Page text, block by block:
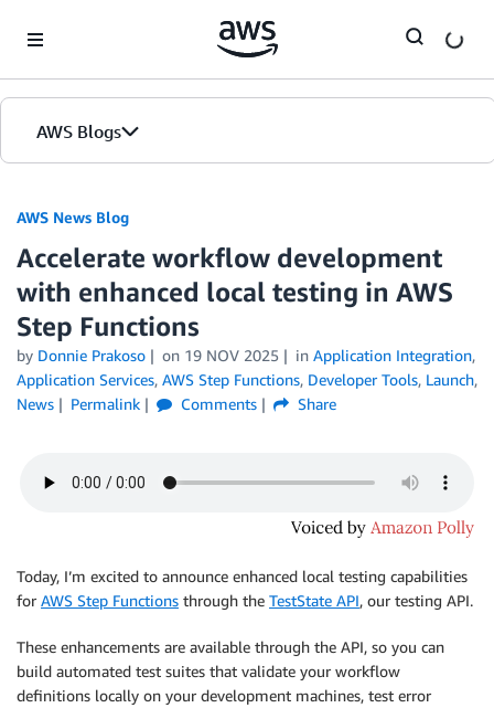
AWS Blogs
AWS News Blog
Accelerate workflow development
with enhanced local testing in AWS
Step Functions
by Donnie Prakoso on 19 NOV 2025 in Application Integration,
Application Services, AWS Step Functions, Developer Tools, Launch,
News
Permalink Comments Share
Today, I’m excited to announce enhanced local testing capabilities
for AWS Step Functions through the TestState API, our testing API.
These enhancements are available through the API, so you can
build automated test suites that validate your workflow
definitions locally on your development machines, test error